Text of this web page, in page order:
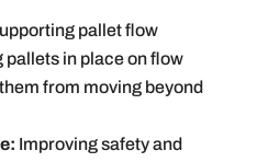
pallet flow
pallets in place on flow
from moving beyond
Improving safety and